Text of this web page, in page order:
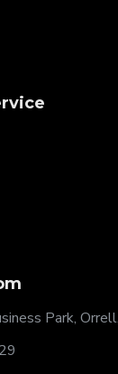
Park,